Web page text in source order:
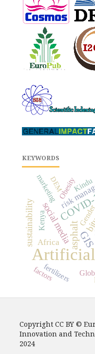
KEYWORDS
asphalt
social media
sustainability
risk
Africa
marketing
Kenya
Obesity
fertilizers
Kindu
factors
DEM
Copyright CC BY ©
Innovation and
2024